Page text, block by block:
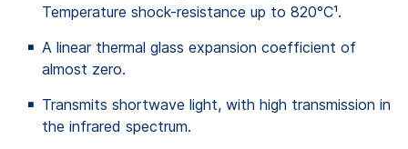
Temperature shock-resistance up to 820°C¹.
A linear thermal glass expansion coefficient of
almost zero.
Transmits shortwave light, with high transmission in
the infrared spectrum.